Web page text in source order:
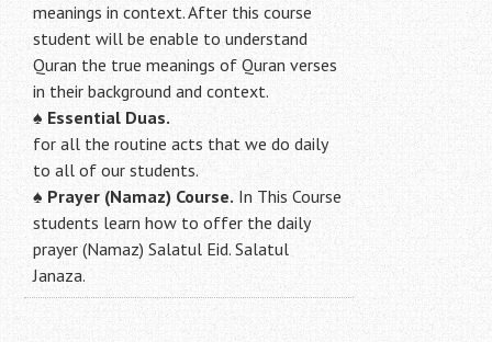
meanings in context. After this course
student will be enable to understand
Quran the true meanings of Quran verses
in their background and context.
♠ Essential Duas.
for all the routine acts that we do daily
to all of our students.
♠ Prayer (Namaz) Course. In This Course
students learn how to offer the daily
prayer (Namaz) Salatul Eid. Salatul
Janaza.